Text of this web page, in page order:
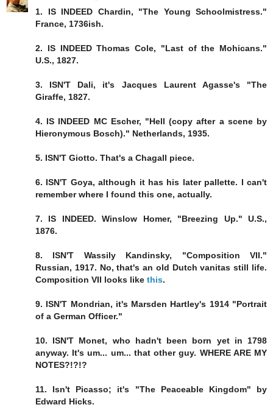
1. IS INDEED Chardin, "The Young Schoolmistress."
France, 1736ish.
2. IS INDEED Thomas Cole, "Last of the Mohicans."
U.S., 1827.
3. ISN'T Dali, it's Jacques Laurent Agasse's "The
Giraffe, 1827.
4. IS INDEED MC Escher, "Hell (copy after a scene by
Hieronymous Bosch)." Netherlands, 1935.
5. ISN'T Giotto. That's a Chagall piece.
6. ISN'T Goya, although it has his later pallette. I can't
remember where I found this one, actually.
7. IS INDEED. Winslow Homer, "Breezing Up." U.S.,
1876.
8. ISN'T Wassily Kandinsky, "Composition VII."
Russian, 1917. No, that's an old Dutch vanitas still life.
Composition VII looks like this.
9. ISN'T Mondrian, it's Marsden Hartley's 1914 "Portrait
of a German Officer."
10. ISN'T Monet, who hadn't been born yet in 1798
anyway. It's um... um... that other guy. WHERE ARE MY
NOTES?!?!?
11. Isn't Picasso; it's "The Peaceable Kingdom" by
Edward Hicks.